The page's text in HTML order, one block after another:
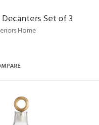
Decanters Set of 3
Home